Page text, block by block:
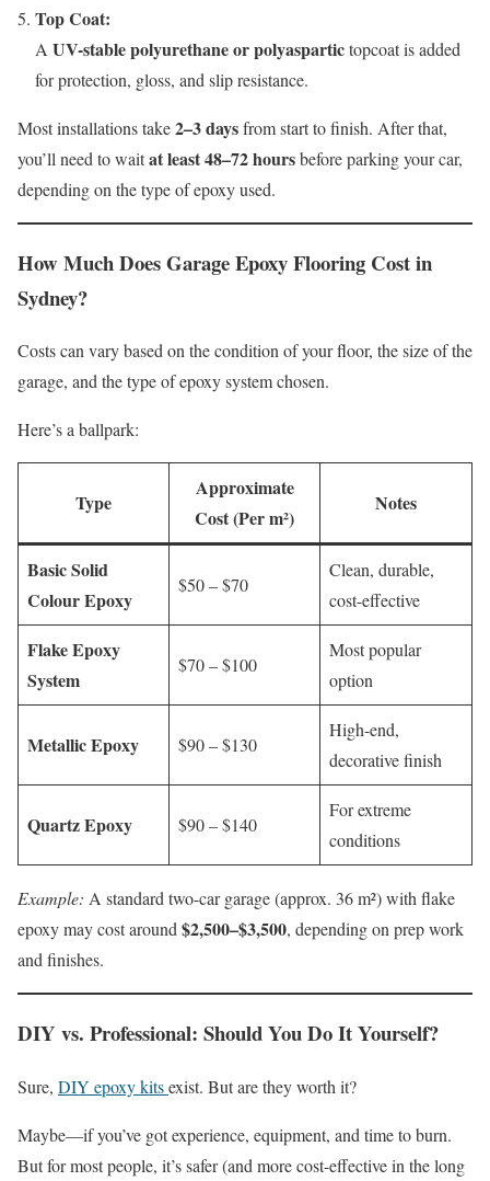
Top Coat:
A UV-stable polyurethane or polyaspartictopcoat is added
for protection, gloss, and slip resistance.
Most installations take2–3 daysfrom start to finish. After that,
you’ll need to waitat least 48–72 hoursbefore parking your car,
depending on the type of epoxy used.
How Much Does Garage Epoxy Flooring Cost in
Sydney?
Costs can vary based on the condition of your floor, the size of the
garage, and the type of epoxy system chosen.
Here’s a ballpark:
Type
Approximate
Cost (Per m²)
Notes
Basic Solid
Colour Epoxy
$50 – $70
Clean, durable,
cost-effective
Flake Epoxy
System
$70 – $100
Most popular
option
Metallic Epoxy $90 – $130
High-end,
decorative finish
Quartz Epoxy $90 – $140
For extreme
conditions
Example: A standard two-car garage (approx. 36 m²) with flake
epoxy may cost around$2,500–$3,500, depending on prep work
and finishes.
DIY vs. Professional: Should You Do It Yourself?
Sure, DIY epoxy kitsexist. But are they worth it?
Maybe—if you’ve got experience, equipment, and time to burn.
But for most people, it’s safer (and more cost-effective in the long